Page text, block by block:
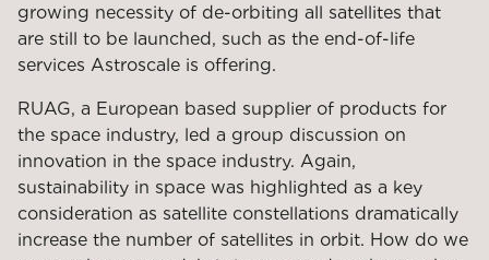
growing necessity of de-orbiting all satellites that
are still to be launched, such as the end-of-life
services Astroscale is offering.
RUAG, a European based supplier of products for
the space industry, led a group discussion on
innovation in the space industry. Again,
sustainability in space was highlighted as a key
consideration as satellite constellations dramatically
increase the number of satellites in orbit. How do we